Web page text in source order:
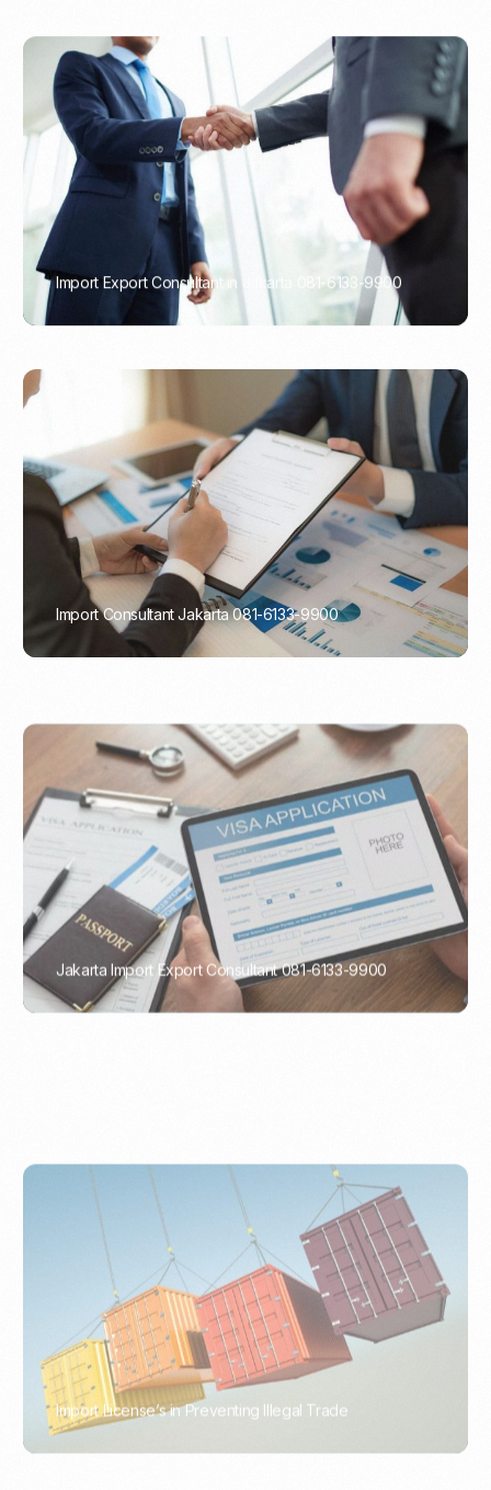
Import Export Consultant in Jakarta 081-6133-9900
PORTADMIN
Import Consultant Jakarta 081-6133-9900
PORTADMIN
Jakarta Import Export Consultant 081-6133-9900
PORTADMIN
Import License’s in Preventing Illegal Trade
PORTWRITER